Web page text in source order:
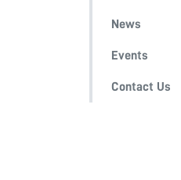
News
Events
Contact Us